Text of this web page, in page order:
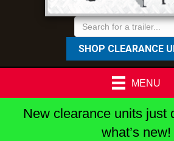
SHOP CLEARANCE
MENU
New clearance units just
what’s new!